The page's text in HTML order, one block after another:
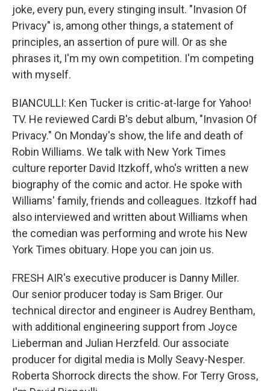
joke, every pun, every stinging insult. "Invasion Of
Privacy" is, among other things, a statement of
principles, an assertion of pure will. Or as she
phrases it, I'm my own competition. I'm competing
with myself.
BIANCULLI: Ken Tucker is critic-at-large for Yahoo!
TV. He reviewed Cardi B's debut album, "Invasion Of
Privacy." On Monday's show, the life and death of
Robin Williams. We talk with New York Times
culture reporter David Itzkoff, who's written a new
biography of the comic and actor. He spoke with
Williams' family, friends and colleagues. Itzkoff had
also interviewed and written about Williams when
the comedian was performing and wrote his New
York Times obituary. Hope you can join us.
FRESH AIR's executive producer is Danny Miller.
Our senior producer today is Sam Briger. Our
technical director and engineer is Audrey Bentham,
with additional engineering support from Joyce
Lieberman and Julian Herzfeld. Our associate
producer for digital media is Molly Seavy-Nesper.
Roberta Shorrock directs the show. For Terry Gross,